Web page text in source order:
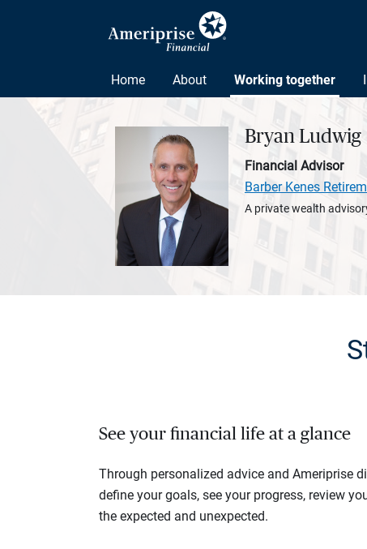
Home About Working together
Bryan Ludwig
Financial Advisor
Barber Kenes
A private wealth
See your financial life at a glance
Through personalized advice and Ameriprise
define your goals, see your progress, review
the expected and unexpected.